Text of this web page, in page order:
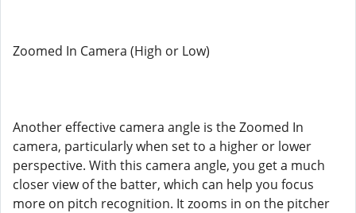
Zoomed In Camera (High or Low)
Another effective camera angle is the Zoomed In
camera, particularly when set to a higher or lower
perspective. With this camera angle, you get a much
closer view of the batter, which can help you focus
more on pitch recognition. It zooms in on the pitcher